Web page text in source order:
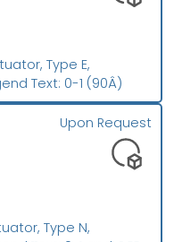
Type E,
Text: 0-1 (90Â)
Type N,
Upon Request